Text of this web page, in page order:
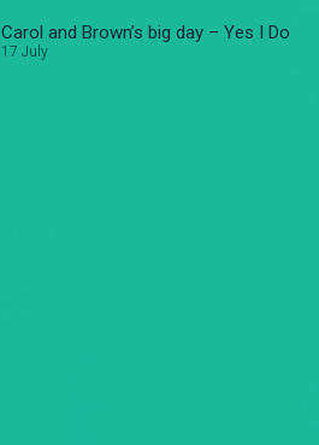
Carol and Brown’s big day – Yes I Do
17 July